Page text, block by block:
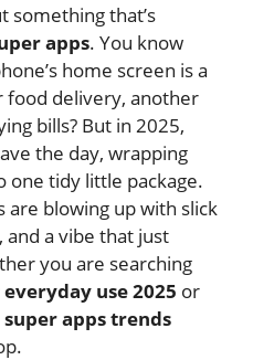
something that’s
apps. You know
home screen is a
food delivery, another
bills? But in 2025,
the day, wrapping
one tidy little package.
are blowing up with slick
and a vibe that just
you are searching
use 2025 or
super apps trends